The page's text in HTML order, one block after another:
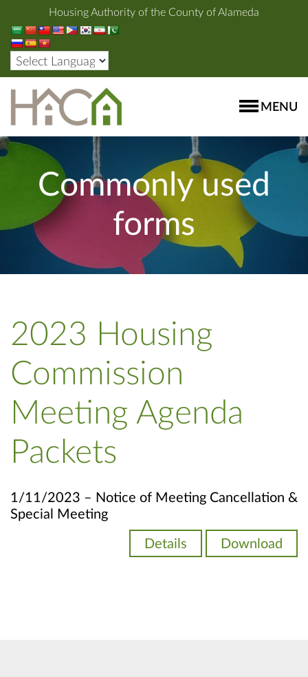
Housing Authority of the County of Alameda
MENU
Commonly used
forms
2023 Housing
Commission
Meeting Agenda
Packets
1/11/2023 – Notice of Meeting Cancellation &
Special Meeting
Details Download